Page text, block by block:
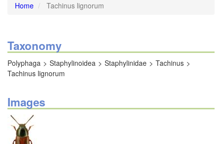
Home Tachinus lignorum
Taxonomy
Polyphaga Staphylinoidea Staphylinidae
Tachinus
Tachinus lignorum
Images